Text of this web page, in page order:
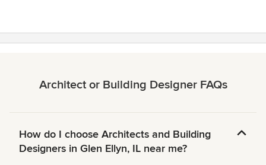
Architect or Building Designer FAQs
How do I choose Architects and Building
Designers in Glen Ellyn, IL near me?